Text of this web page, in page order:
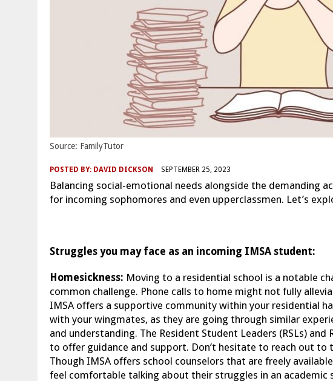
Source: FamilyTutor
POSTED BY: DAVID DICKSON SEPTEMBER 25, 2023
Balancing social-emotional needs alongside the demanding
for incoming sophomores and even upperclassmen. Let’s
Struggles you may face as an incoming IMSA student:
Homesickness: Moving to a residential school is a notable
common challenge. Phone calls to home might not fully
IMSA offers a supportive community within your residential
with your wingmates, as they are going through similar
and understanding. The Resident Student Leaders (RSLs) and
to offer guidance and support. Don’t hesitate to reach out to
Though IMSA offers school counselors that are freely
feel comfortable talking about their struggles in an academic